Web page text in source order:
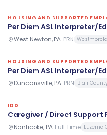
HOUSING AND SUPPORTED
Per Diem ASL Interpreter/
West Newton, PA· PRN
HOUSING AND SUPPORTED
Per Diem ASL Interpreter/
Duncansville, PA· PRN Blair
IDD
Caregiver / Direct Support
Nanticoke, PA· Full Time Luzerne